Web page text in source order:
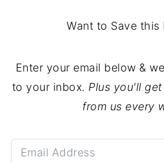
Want to Save this
Enter your email below &
to your inbox. Plus you'll
from us every